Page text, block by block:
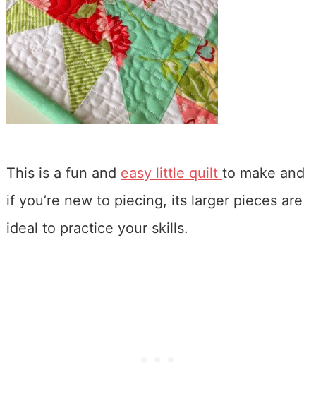
This is a fun and easy little quilt to make and
if you’re new to piecing, its larger pieces are
ideal to practice your skills.